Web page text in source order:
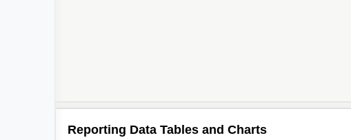
Reporting Data Tables and Charts